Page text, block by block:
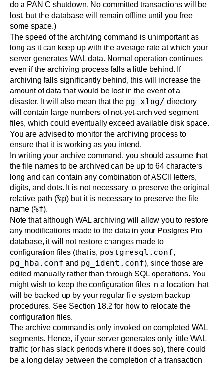
do a PANIC shutdown. No committed transactions will be
lost, but the database will remain offline until you free
some space.)
The speed of the archiving command is unimportant as
long as it can keep up with the average rate at which your
server generates WAL data. Normal operation continues
even if the archiving process falls a little behind. If
archiving falls significantly behind, this will increase the
amount of data that would be lost in the event of a
disaster. It will also mean that the pg_xlog/ directory
will contain large numbers of not-yet-archived segment
files, which could eventually exceed available disk space.
You are advised to monitor the archiving process to
ensure that it is working as you intend.
In writing your archive command, you should assume that
the file names to be archived can be up to 64 characters
long and can contain any combination of ASCII letters,
digits, and dots. It is not necessary to preserve the original
relative path (%p) but it is necessary to preserve the file
name (%f).
Note that although WAL archiving will allow you to restore
any modifications made to the data in your Postgres Pro
database, it will not restore changes made to
configuration files (that is, postgresql.conf,
pg_hba.conf and pg_ident.conf), since those are
edited manually rather than through SQL operations. You
might wish to keep the configuration files in a location that
will be backed up by your regular file system backup
procedures. See Section 18.2 for how to relocate the
configuration files.
The archive command is only invoked on completed WAL
segments. Hence, if your server generates only little WAL
traffic (or has slack periods where it does so), there could
be a long delay between the completion of a transaction